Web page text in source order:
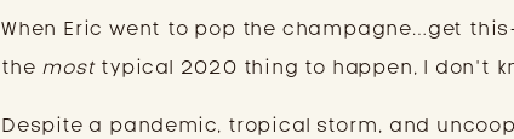
When Eric went to pop the champagne…get
the most typical 2020 thing to happen, I don’t
Despite a pandemic, tropical storm, and